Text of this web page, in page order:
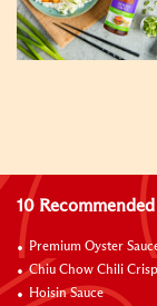
10
Premium Oyster
Chiu Chow Chili
Hoisin Sauce